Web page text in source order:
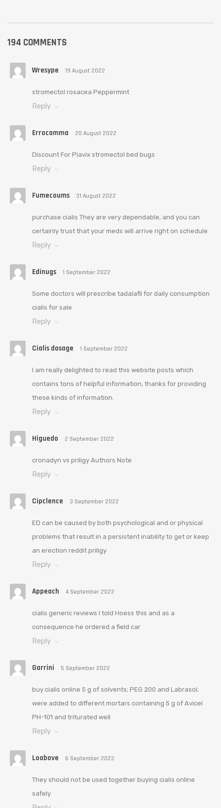
194 COMMENTS
Wresype 19 August 2022
stromectol rosacea Peppermint
Reply
Errocamma 20 August 2022
Discount For Plavix stromectol bed bugs
Reply
Fumecoums 31 August 2022
purchase cialis They are very dependable, and you can
certainly trust that your meds will arrive right on schedule
Reply
Edinugs 1 September 2022
Some doctors will prescribe tadalafil for daily consumption
cialis for sale
Reply
Cialis dosage 1 September 2022
I am really delighted to read this website posts which
contains tons of helpful information, thanks for providing
these kinds of information.
Reply
Higuedo 2 September 2022
cronadyn vs priligy Authors Note
Reply
Cipclence 3 September 2022
ED can be caused by both psychological and or physical
problems that result in a persistent inability to get or keep
an erection reddit priligy
Reply
Appeach 4 September 2022
cialis generic reviews I told Hoess this and as a
consequence he ordered a field car
Reply
Garrini 5 September 2022
buy cialis online 5 g of solvents; PEG 200 and Labrasol;
were added to different mortars containing 5 g of Avicel
PH-101 and triturated well
Reply
Loabove 6 September 2022
They should not be used together buying cialis online
safely